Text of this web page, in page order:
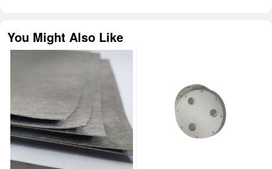
You Might Also Like